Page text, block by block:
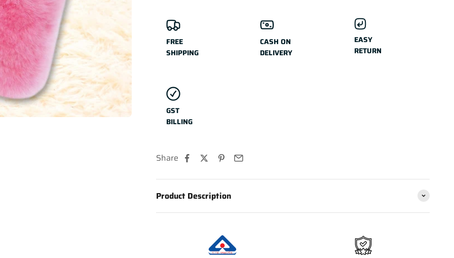
FREE
SHIPPING
CASH ON
DELIVERY
EASY
RETURN
GST
BILLING
Share
Product Description